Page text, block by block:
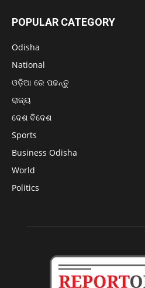
POPULAR CATEGORY
Odisha
National
ଓଡ଼ିଆ ରେ ପଢନ୍ତୁ
ରାଜ୍ୟ
ଦେଶ ବିଦେଶ
Sports
Business Odisha
World
Politics